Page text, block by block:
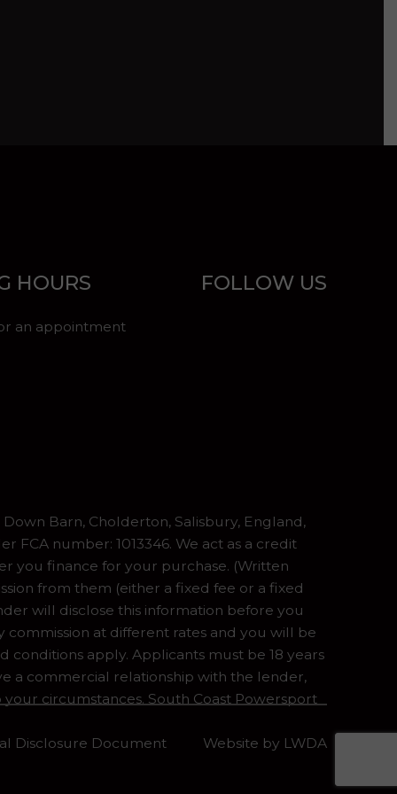
HOURS
an appointment
FOLLOW US
Barn, Cholderton, Salisbury, England,
FCA number: 1013346. We act as a credit
you finance for your purchase. (Written
from them (either a fixed fee or a fixed
will disclose this information before you
at different rates and you will be
apply. Applicants must be 18 years
a commercial relationship with the lender,
circumstances. South Coast Powersport
Disclosure Document Website by LWDA